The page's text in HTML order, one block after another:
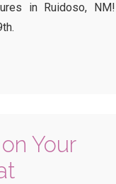
in Ruidoso, NM!
Your